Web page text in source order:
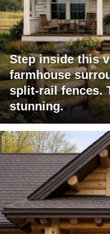
Step inside this
farmhouse
split-rail fences.
stunning.